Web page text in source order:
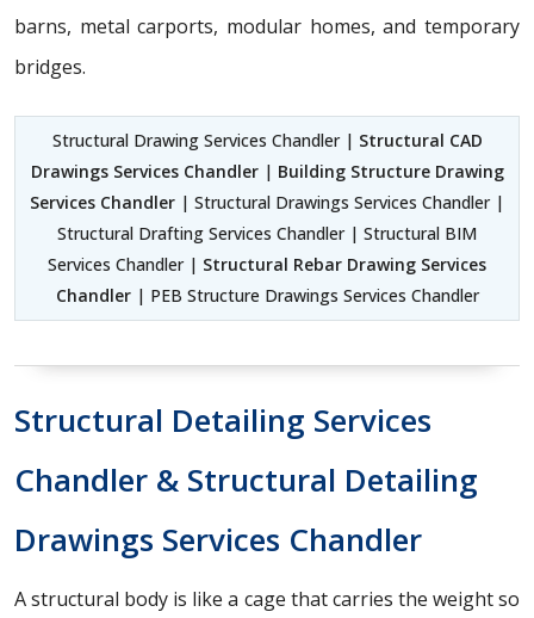
barns, metal carports, modular homes, and temporary
bridges.
Structural Drawing Services Chandler | Structural CAD
Drawings Services Chandler| Building Structure Drawing
Services Chandler | Structural Drawings Services Chandler |
Structural Drafting Services Chandler | Structural BIM
Services Chandler | Structural Rebar Drawing Services
Chandler| PEB Structure Drawings Services Chandler
Structural Detailing Services
Chandler & Structural Detailing
Drawings Services Chandler
A structural body is like a cage that carries the weight so